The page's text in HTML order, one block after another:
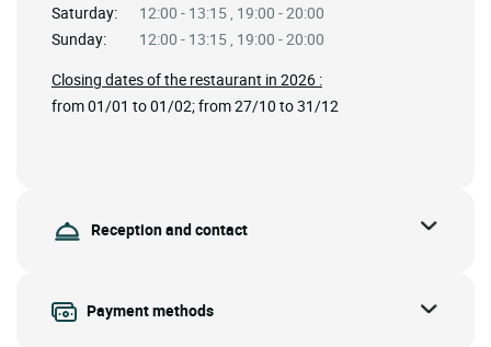
Saturday:
12:00 - 13:15 , 19:00 - 20:00
Sunday:
12:00 - 13:15 , 19:00 - 20:00
Closing dates of the restaurant in 2026 :
from 01/01 to 01/02; from 27/10 to 31/12
Reception and contact
Payment methods